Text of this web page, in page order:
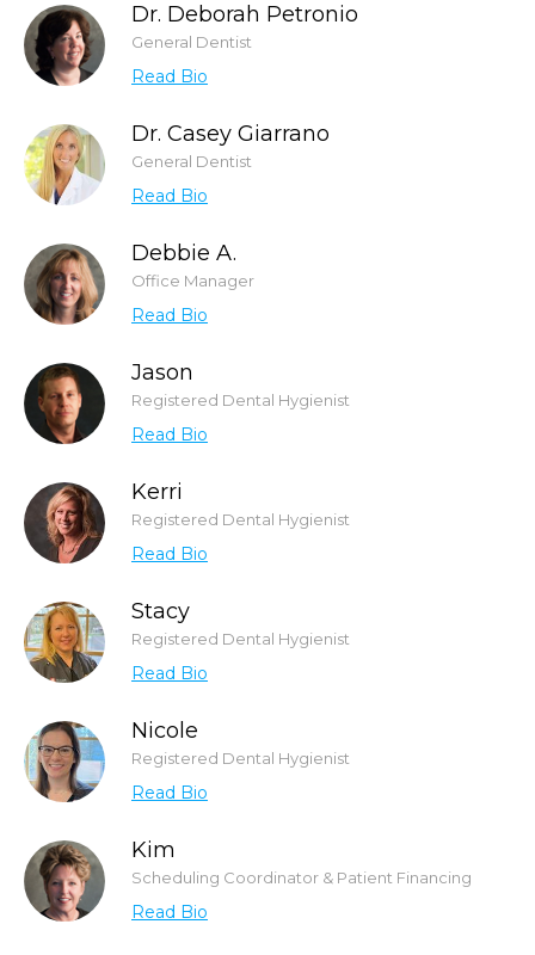
Dr. Deborah Petronio
General Dentist
Read Bio
Dr. Casey Giarrano
General Dentist
Read Bio
Debbie A.
Office Manager
Read Bio
Jason
Registered Dental Hygienist
Read Bio
Kerri
Registered Dental Hygienist
Read Bio
Stacy
Registered Dental Hygienist
Read Bio
Nicole
Registered Dental Hygienist
Read Bio
Kim
Scheduling Coordinator & Patient Financing
Read Bio